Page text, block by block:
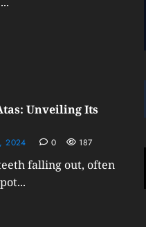
Unveiling Its
2024 0 187
falling out, often